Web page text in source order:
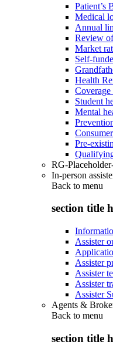
Patient’s
Medical
Annual
Review
Market
Self-
Health
Student
Mental
Pre-
RG-
In-person
Back to menu
section title
Assister
Assister
Assister
Assister
Assister
Agents &
Back to menu
section title